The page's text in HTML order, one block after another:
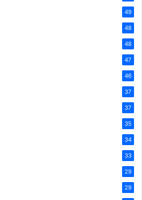
49
48
48
47
46
37
37
35
34
33
29
29